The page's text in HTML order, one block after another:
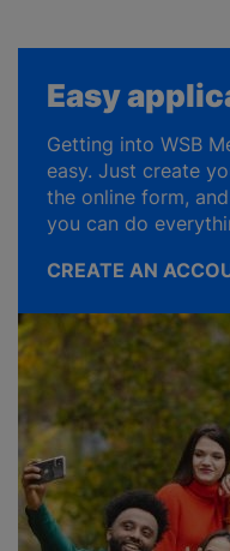
Easy
Getting into WSB
easy. Just create
the online form,
you can do
CREATE AN